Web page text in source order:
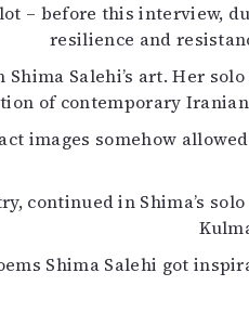
– before this interview,
resilience and
Salehi’s art. Her
of contemporary
images somehow
continued in Shima’s
Shima Salehi got